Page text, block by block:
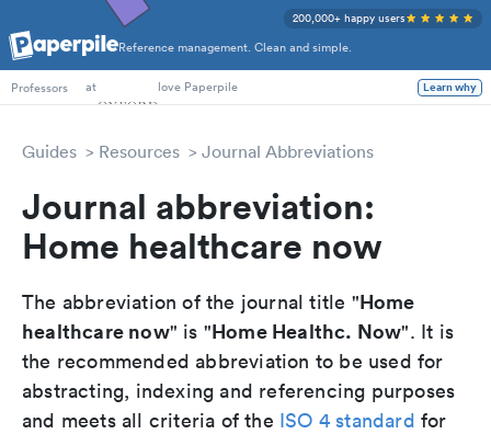
Reference management. Clean and simple.
200,000+ happy users
PhD Students
Professors
at love Paperpile Learn why
Guides Resources Journal Abbreviations
Journal abbreviation:
Home healthcare now
The abbreviation of the journal title "Home
healthcare now" is "Home Healthc. Now". It is
the recommended abbreviation to be used for
abstracting, indexing and referencing purposes
and meets all criteria of the ISO 4 standard for